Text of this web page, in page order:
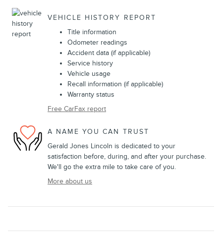
VEHICLE HISTORY REPORT
Title information
Odometer readings
Accident data (if applicable)
Service history
Vehicle usage
Recall information (if applicable)
Warranty status
Free CarFax report
A NAME YOU CAN TRUST
Gerald Jones Lincoln is dedicated to your
satisfaction before, during, and after your purchase.
We'll go the extra mile to take care of you.
More about us